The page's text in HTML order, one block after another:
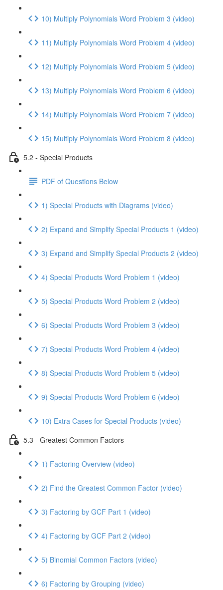
10) Multiply Polynomials Word Problem 3 (video)
11) Multiply Polynomials Word Problem 4 (video)
12) Multiply Polynomials Word Problem 5 (video)
13) Multiply Polynomials Word Problem 6 (video)
14) Multiply Polynomials Word Problem 7 (video)
15) Multiply Polynomials Word Problem 8 (video)
5.2 - Special Products
PDF of Questions Below
1) Special Products with Diagrams (video)
2) Expand and Simplify Special Products 1 (video)
3) Expand and Simplify Special Products 2 (video)
4) Special Products Word Problem 1 (video)
5) Special Products Word Problem 2 (video)
6) Special Products Word Problem 3 (video)
7) Special Products Word Problem 4 (video)
8) Special Products Word Problem 5 (video)
9) Special Products Word Problem 6 (video)
10) Extra Cases for Special Products (video)
5.3 - Greatest Common Factors
1) Factoring Overview (video)
2) Find the Greatest Common Factor (video)
3) Factoring by GCF Part 1 (video)
4) Factoring by GCF Part 2 (video)
5) Binomial Common Factors (video)
6) Factoring by Grouping (video)